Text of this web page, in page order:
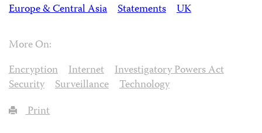
Europe & Central Asia
Statements UK
More On:
Encryption
Internet
Investigatory Powers Act
Security
Surveillance
Technology
Print